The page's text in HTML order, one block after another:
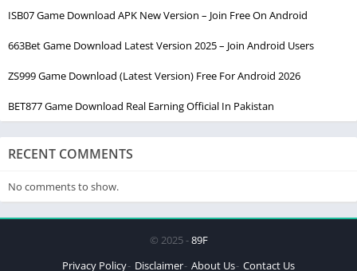
ISB07 Game Download APK New Version – Join Free On Android
663Bet Game Download Latest Version 2025 – Join Android Users
ZS999 Game Download (Latest Version) Free For Android 2026
BET877 Game Download Real Earning Official In Pakistan
RECENT COMMENTS
No comments to show.
© 2025 -89F
Privacy Policy
Disclaimer About Us Contact Us